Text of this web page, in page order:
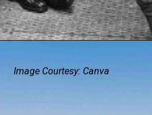
Image Courtesy: Canva